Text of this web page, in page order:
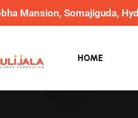
Mansion, Somajiguda,
HOME